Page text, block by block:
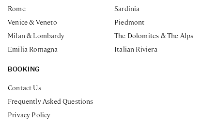
Rome
Sardinia
Venice & Veneto
Piedmont
Milan & Lombardy
The Dolomites & The Alps
Emilia Romagna
Italian Riviera
BOOKING
Contact Us
Frequently Asked Questions
Privacy Policy